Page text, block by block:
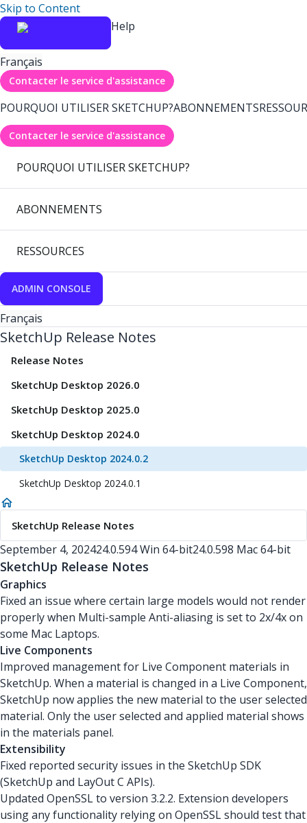
Skip to Content
Help
Français
Contacter le service d'assistance
POURQUOI UTILISER SKETCHUP?ABONNEMENTS
Contacter le service d'assistance
POURQUOI UTILISER SKETCHUP?
ABONNEMENTS
RESSOURCES
ADMIN CONSOLE
Français
SketchUp Release Notes
Release Notes
SketchUp Desktop 2026.0
SketchUp Desktop 2025.0
SketchUp Desktop 2024.0
SketchUp Desktop 2024.0.2
SketchUp Desktop 2024.0.1
SketchUp Release Notes
September 4, 202424.0.594 Win 64-bit24.0.598 Mac 64-bit
SketchUp Release Notes
Graphics
Fixed an issue where certain large models would not render
properly when Multi-sample Anti-aliasing is set to 2x/4x on
some Mac Laptops.
Live Components
Improved management for Live Component materials in
SketchUp. When a material is changed in a Live Component,
SketchUp now applies the new material to the user selected
material. Only the user selected and applied material shows
in the materials panel.
Extensibility
Fixed reported security issues in the SketchUp SDK
(SketchUp and LayOut C APIs).
Updated OpenSSL to version 3.2.2. Extension developers
using any functionality relying on OpenSSL should test that